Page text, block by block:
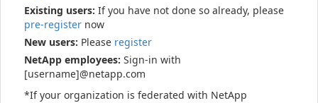
Existing users: If you have not done so already, please
pre-register now
New users: Please register
NetApp employees: Sign-in with
[username]@netapp.com
*If your organization is federated with NetApp